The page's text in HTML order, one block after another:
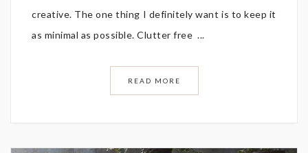
creative. The one thing I definitely want is to keep it
as minimal as possible. Clutter free ...
READ MORE